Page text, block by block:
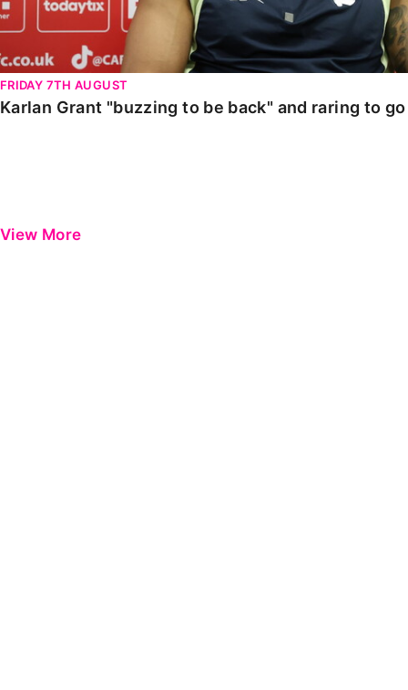
FRIDAY 7TH AUGUST
Karlan Grant "buzzing to be back" and raring to
View More